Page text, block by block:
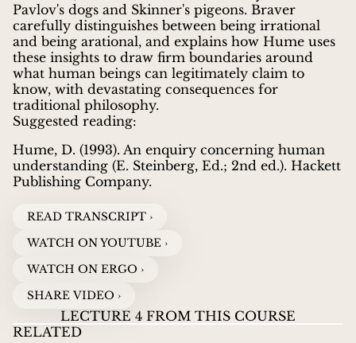
Pavlov's dogs and Skinner's pigeons. Braver
carefully distinguishes between being irrational
and being arational, and explains how Hume uses
these insights to draw firm boundaries around
what human beings can legitimately claim to
know, with devastating consequences for
traditional philosophy.
Suggested reading:
Hume, D. (1993). An enquiry concerning human
understanding (E. Steinberg, Ed.; 2nd ed.). Hackett
Publishing Company.
READ TRANSCRIPT ›
WATCH ON YOUTUBE ›
WATCH ON ERGO ›
SHARE VIDEO ›
LECTURE 4 FROM THIS COURSE
RELATED